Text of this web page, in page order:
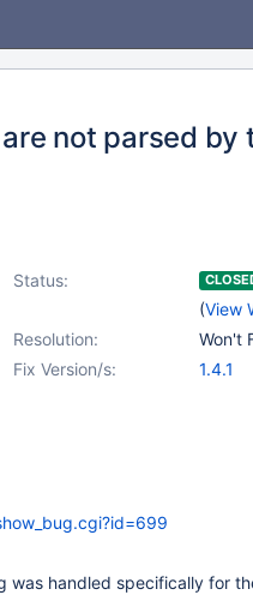
not parsed
Status:
(View
Resolution:
Won't
Fix Version/s:
1.4.1
handled specifically for